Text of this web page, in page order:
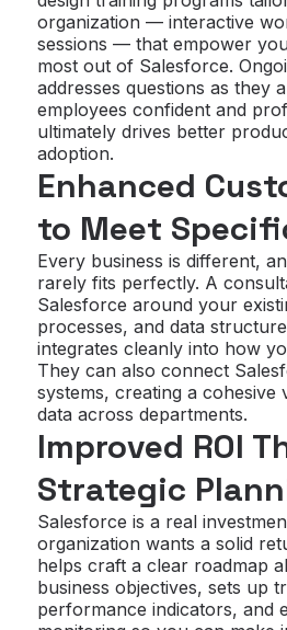
organization — interactive
sessions — that empower
most out of Salesforce.
addresses questions as they
employees confident and
ultimately drives better
adoption.
Enhanced
to Meet
Every business is different,
rarely fits perfectly. A
Salesforce around your
processes, and data
integrates cleanly into how
They can also connect
systems, creating a cohesive
data across departments.
Improved ROI
Strategic
Salesforce is a real
organization wants a solid
helps craft a clear roadmap
business objectives, sets up
performance indicators, and